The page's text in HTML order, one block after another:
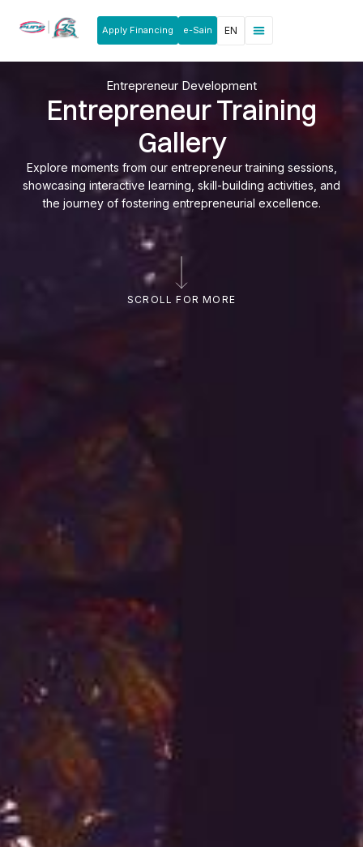
Apply Financing e-Sain EN
Entrepreneur Development
Entrepreneur Training
Gallery
Explore moments from our entrepreneur training sessions,
showcasing interactive learning, skill-building activities, and
the journey of fostering entrepreneurial excellence.
SCROLL FOR MORE